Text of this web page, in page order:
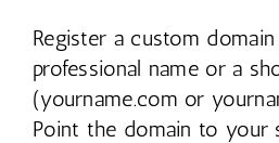
Register a custom
professional name or a
(yourname.com or
Point the domain to your